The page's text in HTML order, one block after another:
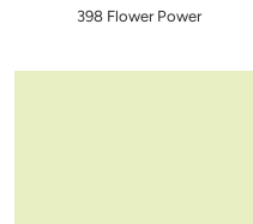
398 Flower Power